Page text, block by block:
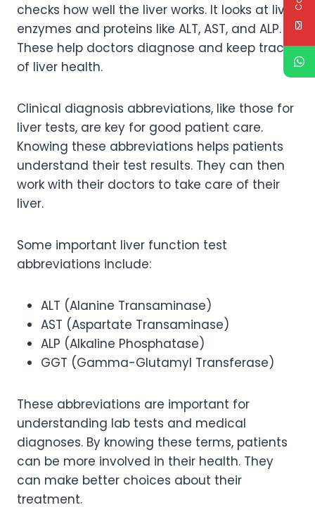
checks how well the liver works. It looks at liver
enzymes and proteins like ALT, AST, and ALP.
These help doctors diagnose and keep track
of liver health.
Clinical diagnosis abbreviations, like those for
liver tests, are key for good patient care.
Knowing these abbreviations helps patients
understand their test results. They can then
work with their doctors to take care of their
liver.
Some important liver function test
abbreviations include:
ALT (Alanine Transaminase)
AST (Aspartate Transaminase)
ALP (Alkaline Phosphatase)
GGT (Gamma-Glutamyl Transferase)
These abbreviations are important for
understanding lab tests and medical
diagnoses. By knowing these terms, patients
can be more involved in their health. They
can make better choices about their
treatment.